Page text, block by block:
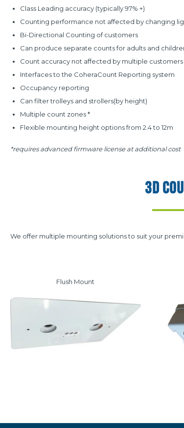
Class Leading accuracy (typically 97% +)
Counting performance not affected by changing
Bi-Directional Counting of customers
Can produce separate counts for adults and
Count accuracy not affected by multiple customers
Interfaces to the CoheraCount Reporting system
Occupancy reporting
Can filter trolleys and strollers(by height)
Multiple count zones *
Flexible mounting height options from 2.4 to 12m
*requires advanced firmware license at additional cost
3D
We offer multiple mounting solutions to suit your
Flush Mount